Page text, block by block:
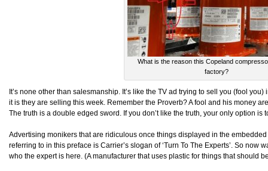
What is the reason this Copeland
factory?
It’s none other than salesmanship. It’s like the TV ad trying to sell you (fool
it is they are selling this week. Remember the Proverb? A fool and his money
The truth is a double edged sword. If you don’t like the truth, your only option is
Advertising monikers that are ridiculous once things displayed in the
referring to in this preface is Carrier’s slogan of ‘Turn To The Experts’. So now
who the expert is here. (A manufacturer that uses plastic for things that should